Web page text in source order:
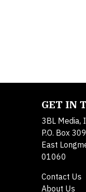
GET IN
3BL Media,
P.O. Box 309
East
01060
Contact Us
About Us